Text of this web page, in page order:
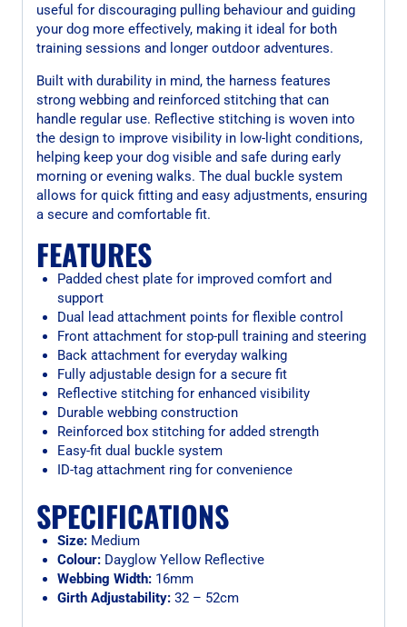
useful for discouraging pulling behaviour and guiding
your dog more effectively, making it ideal for both
training sessions and longer outdoor adventures.
Built with durability in mind, the harness features
strong webbing and reinforced stitching that can
handle regular use. Reflective stitching is woven into
the design to improve visibility in low-light conditions,
helping keep your dog visible and safe during early
morning or evening walks. The dual buckle system
allows for quick fitting and easy adjustments, ensuring
a secure and comfortable fit.
FEATURES
Padded chest plate for improved comfort and
support
Dual lead attachment points for flexible control
Front attachment for stop-pull training and steering
Back attachment for everyday walking
Fully adjustable design for a secure fit
Reflective stitching for enhanced visibility
Durable webbing construction
Reinforced box stitching for added strength
Easy-fit dual buckle system
ID-tag attachment ring for convenience
SPECIFICATIONS
Size:Medium
Colour:Dayglow Yellow Reflective
Webbing Width:16mm
Girth Adjustability:32 – 52cm